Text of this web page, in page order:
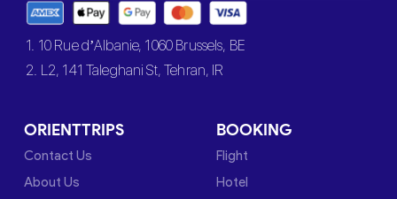
1. 10 Rue d’Albanie, 1060 Brussels, BE
2. L2, 141 Taleghani St, Tehran, IR
ORIENTTRIPS
Contact Us
About Us
BOOKING
Flight
Hotel